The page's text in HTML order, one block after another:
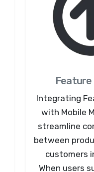
Integrating
with Mobile
streamline
between
customers
When users